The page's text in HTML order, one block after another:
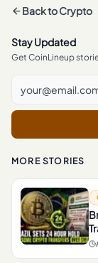
Back toCrypto
Stay Updated
Get CoinLineup
MORE STORIES